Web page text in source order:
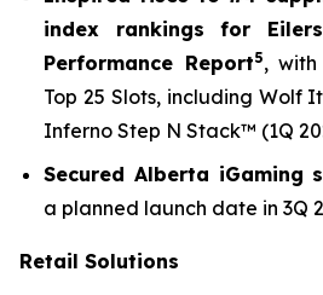
index rankings for
Performance Report5,
Top 25 Slots, including Wolf
Inferno Step N Stack™ (1Q
Secured Alberta iGaming
a planned launch date in 3Q
Retail Solutions